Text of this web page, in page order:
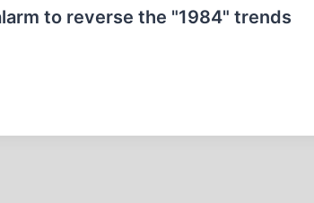
to reverse the "1984" trends